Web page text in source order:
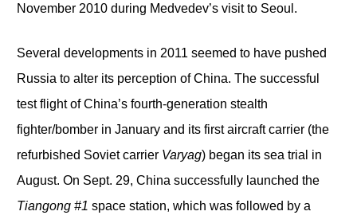
November 2010 during Medvedev’s visit to Seoul.
Several developments in 2011 seemed to have pushed
Russia to alter its perception of China. The successful
test flight of China’s fourth-generation stealth
fighter/bomber in January and its first aircraft carrier (the
refurbished Soviet carrier Varyag) began its sea trial in
August. On Sept. 29, China successfully launched the
Tiangong #1 space station, which was followed by a